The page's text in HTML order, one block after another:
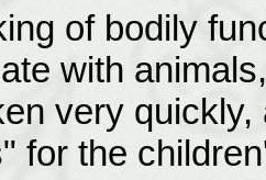
of bodily
with
very
for the